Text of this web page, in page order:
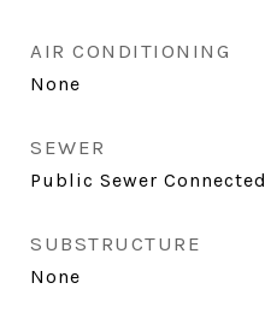
AIR CONDITIONING
None
SEWER
Public Sewer Connected
SUBSTRUCTURE
None